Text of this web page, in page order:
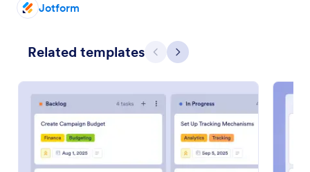
Jotform
Related templates Previous
Next